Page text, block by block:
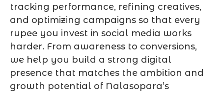
tracking performance, refining creatives,
and optimizing campaigns so that every
rupee you invest in social media works
harder. From awareness to conversions,
we help you build a strong digital
presence that matches the ambition and
growth potential of Nalasopara’s